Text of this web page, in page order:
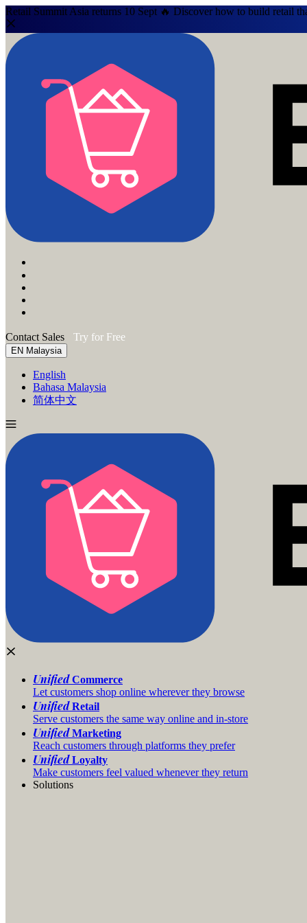
Retail Summit Asia returns 10 Sept 🔥 Discover how to build retail
Contact Sales Try for Free
EN Malaysia
English
Bahasa Malaysia
简体中文
UnifiedCommerce
Let customers shop online wherever they browse
UnifiedRetail
Serve customers the same way online and in-store
UnifiedMarketing
Reach customers through platforms they prefer
UnifiedLoyalty
Make customers feel valued whenever they return
Solutions